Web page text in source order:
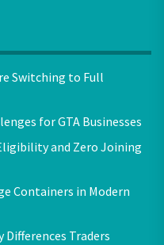
Switching to Full
for GTA Businesses
and Zero Joining
Containers in Modern
Differences Traders